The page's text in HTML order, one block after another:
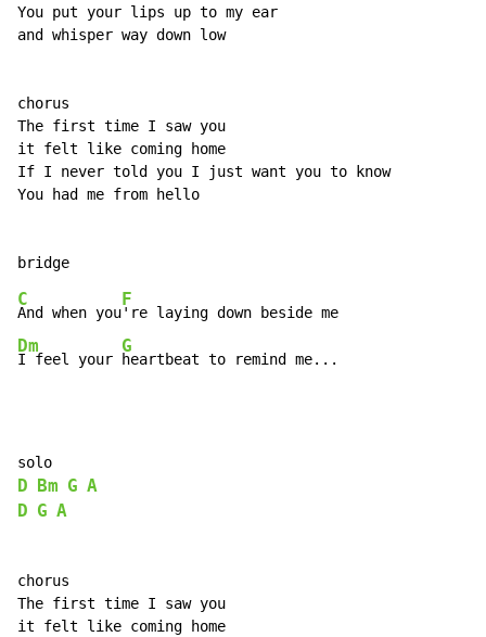
You put your lips up to my ear
and whisper way down low
chorus
The first time I saw you
it felt like coming home
If I never told you I just want you to know
You had me from hello
C
And when you
F
Dm
I feel your
G
heartbeat to remind me...
D Bm G A
D G A
chorus
The first time I saw you
it felt like coming home